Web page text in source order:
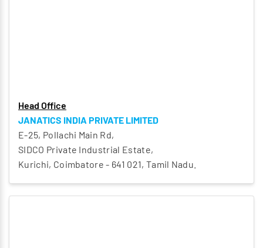
Head Office
JANATICS INDIA PRIVATE LIMITED
E-25, Pollachi Main Rd,
SIDCO Private Industrial Estate,
Kurichi, Coimbatore - 641 021, Tamil Nadu.